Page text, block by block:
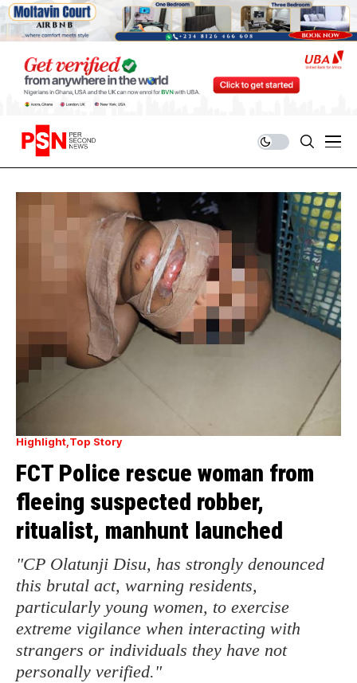
Highlight Top Story
FCT Police rescue woman from
fleeing suspected robber,
ritualist, manhunt launched
"CP Olatunji Disu, has strongly denounced
this brutal act, warning residents,
particularly young women, to exercise
extreme vigilance when interacting with
strangers or individuals they have not
personally verified."